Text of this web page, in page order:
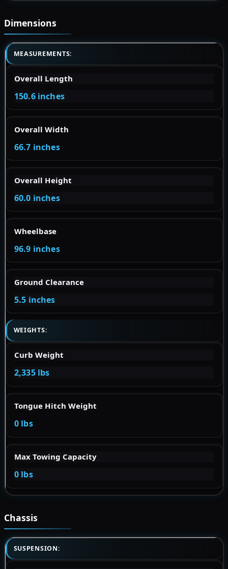
Dimensions
MEASUREMENTS:
Overall Length
150.6 inches
Overall Width
66.7 inches
Overall Height
60.0 inches
Wheelbase
96.9 inches
Ground Clearance
5.5 inches
WEIGHTS:
Curb Weight
2,335 lbs
Tongue Hitch Weight
0 lbs
Max Towing Capacity
0 lbs
Chassis
SUSPENSION: